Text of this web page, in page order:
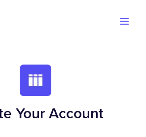
Your Account